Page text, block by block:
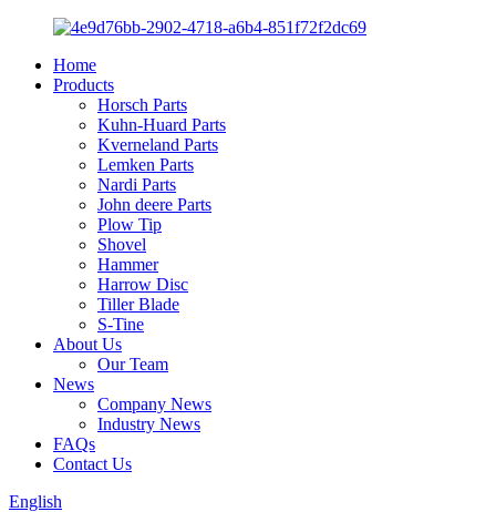
Home
Products
Horsch Parts
Kuhn-Huard Parts
Kverneland Parts
Lemken Parts
Nardi Parts
John deere Parts
Plow Tip
Shovel
Hammer
Harrow Disc
Tiller Blade
S-Tine
About Us
Our Team
News
Company News
Industry News
FAQs
Contact Us
English